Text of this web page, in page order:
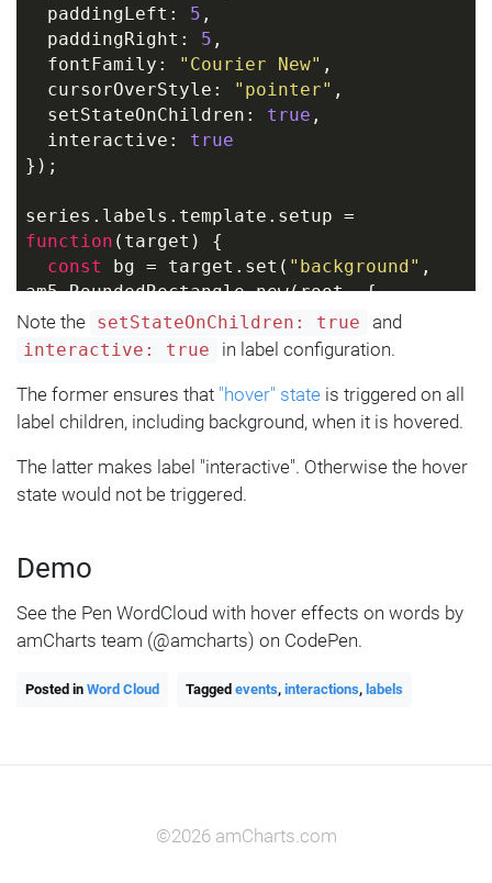
  paddingLeft:
5 ,
  paddingRight:
5 ,
  fontFamily:
"Courier New" ,
  cursorOverStyle:
"pointer" ,
  setStateOnChildren:
true ,
  interactive:
true
});
function ( target ) {
const bg = target.set( "background" ,
am5.RoundedRectangle.new(root, {
    fill: am5.color(
0x000000)
  }));
  bg.states.create(
"hover", {
    fill: am5.color(
0xff621f)
}
  fill: am5.color(
Note the setStateOnChildren: true and
interactive: true in label configuration.
The former ensures that "hover" state is triggered on all
label children, including background, when it is hovered.
The latter makes label "interactive". Otherwise the hover
state would not be triggered.
Demo
See the Pen WordCloud with hover effects on words by
amCharts team (@amcharts) on CodePen.
Posted in Word Cloud Tagged events, interactions, labels
©2026 amCharts.com